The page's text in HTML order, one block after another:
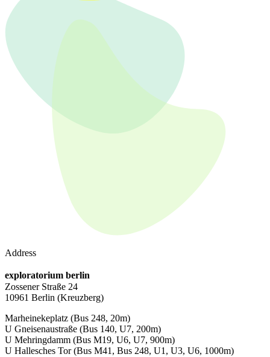
Address
exploratorium berlin
Zossener Straße 24
10961 Berlin (Kreuzberg)
Marheinekeplatz (Bus 248, 20m)
U Gneisenaustraße (Bus 140, U7, 200m)
U Mehringdamm (Bus M19, U6, U7, 900m)
U Hallesches Tor(Bus M41, Bus 248, U1, U3, U6, 1000m)